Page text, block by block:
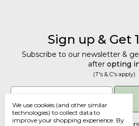
Sign up & Get
Subscribe to our newsletter &
after opting
(T's & C's apply)
Email
We use cookies (and other similar
technologies) to collect data to
improve your shopping experience. By
Get 10%
Subscribe to our
10% off coupon after